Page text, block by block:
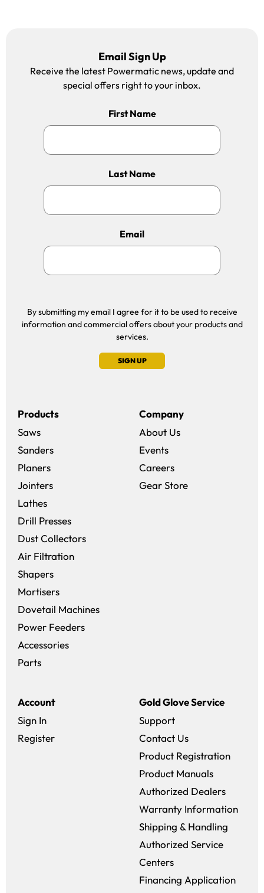
Email Sign Up
Receive the latest Powermatic news, update and
special offers right to your inbox.
First Name
Last Name
Email
By submitting my email I agree for it to be used to receive
information and commercial offers about your products and
services.
SIGN UP
Products
Saws
Sanders
Planers
Jointers
Lathes
Drill Presses
Dust Collectors
Air Filtration
Shapers
Mortisers
Dovetail Machines
Power Feeders
Accessories
Parts
Account
Sign In
Register
Company
About Us
Events
Careers(opens in a new
Gear Store(opens in a new
Gold Glove Service
Support
Contact Us
Product Registration
Product Manuals
Authorized Dealers
Warranty Information
Shipping & Handling
Authorized Service
Centers
Financing Application